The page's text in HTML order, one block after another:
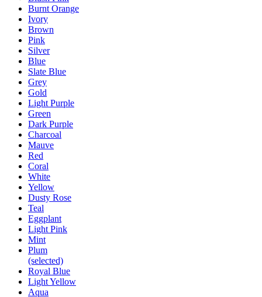
Burnt Orange
Ivory
Brown
Pink
Silver
Blue
Slate Blue
Grey
Gold
Light Purple
Green
Dark Purple
Charcoal
Mauve
Red
Coral
White
Yellow
Dusty Rose
Teal
Eggplant
Light Pink
Mint
Plum
(selected)
Royal Blue
Light Yellow
Aqua